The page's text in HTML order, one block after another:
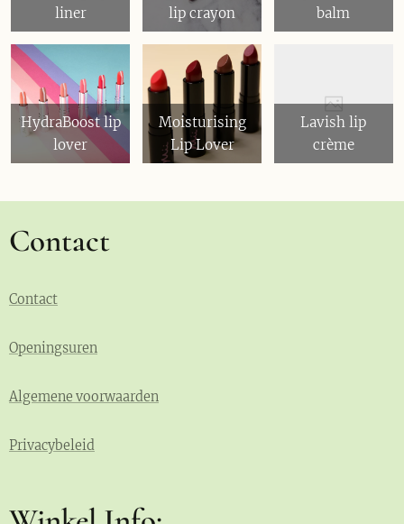
liner
lip crayon
balm
HydraBoost lip
lover
Moisturising
Lip Lover
Lavish lip
crème
Contact
Contact
Openingsuren
Algemene voorwaarden
Privacybeleid